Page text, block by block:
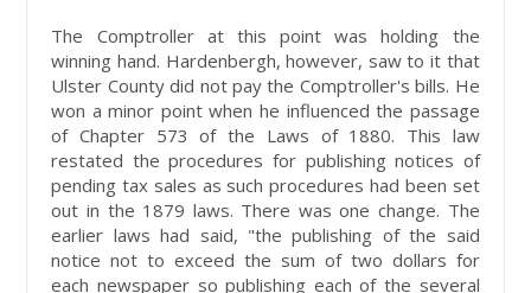
The Comptroller at this point was holding the
winning hand. Hardenbergh, however, saw to it that
Ulster County did not pay the Comptroller's bills. He
won a minor point when he influenced the passage
of Chapter 573 of the Laws of 1880. This law
restated the procedures for publishing notices of
pending tax sales as such procedures had been set
out in the 1879 laws. There was one change. The
earlier laws had said, "the publishing of the said
notice not to exceed the sum of two dollars for
each newspaper so publishing each of the several